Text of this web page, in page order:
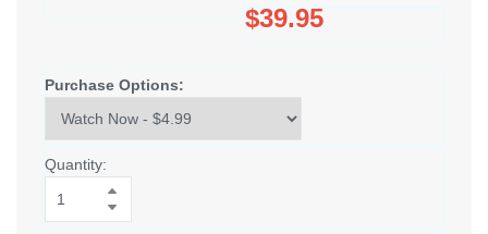
$39.95
Purchase Options:
Quantity: